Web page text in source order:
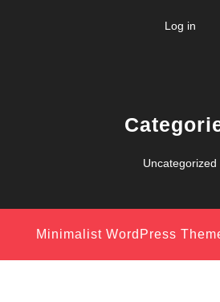
Log in
Uncategorized
Minimalist WordPress